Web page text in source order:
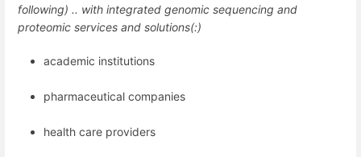
following) .. with integrated genomic sequencing and
proteomic services and solutions(:)
academic institutions
pharmaceutical companies
health care providers